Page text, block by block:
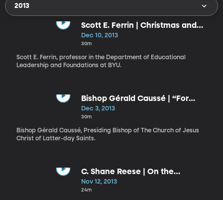
2013
Scott E. Ferrin | Christmas and
Christ’s Invitation to Become as a
Little Child: What Manner of Child
Ought We to Be?
Dec 10, 2013
30m
Scott E. Ferrin, professor in the Department of Educational
Leader­ship and Foundations at BYU.
Bishop Gérald Caussé | “For
When I Am Weak, Then Am I
Strong"
Dec 3, 2013
30m
Bishop Gérald Caussé, Presiding Bishop of The Church of Jesus
Christ of Latter-day Saints.
C. Shane Reese | On the
Measurements We Make in Life
Nov 12, 2013
24m